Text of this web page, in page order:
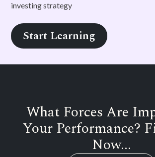
investing strategy
Start Learning
What Forces Are
Your Performance?
Now...